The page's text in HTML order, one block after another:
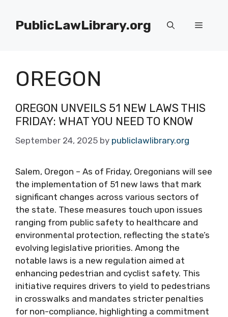
contentPublicLawLibrary.org Menu
OREGON
OREGON UNVEILS 51 NEW LAWS THIS
FRIDAY: WHAT YOU NEED TO KNOW
September 24, 2025 by publiclawlibrary.org
Salem, Oregon – As of Friday, Oregonians will see
the implementation of 51 new laws that mark
significant changes across various sectors of
the state. These measures touch upon issues
ranging from public safety to healthcare and
environmental protection, reflecting the state’s
evolving legislative priorities. Among the
notable laws is a new regulation aimed at
enhancing pedestrian and cyclist safety. This
initiative requires drivers to yield to pedestrians
in crosswalks and mandates stricter penalties
for non-compliance, highlighting a commitment